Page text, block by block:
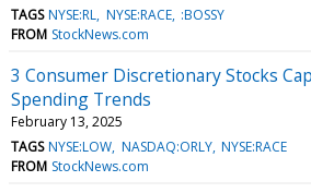
TAGS NYSE:RL NYSE:RACE :BOSSY
FROM StockNews.com
3 Consumer Discretionary Stocks
Spending Trends
February 13, 2025
TAGS NYSE:LOW NASDAQ:ORLY NYSE:RACE
FROM StockNews.com